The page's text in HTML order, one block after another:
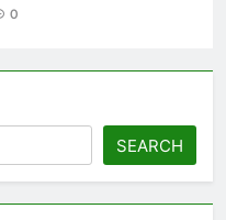
0
SEARCH